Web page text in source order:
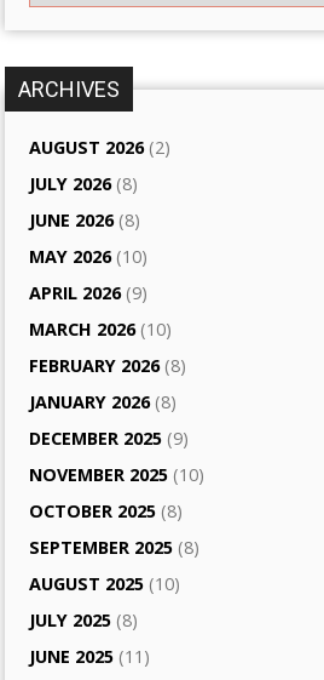
ARCHIVES
AUGUST 2026(2)
JULY 2026(8)
JUNE 2026(8)
MAY 2026(10)
APRIL 2026(9)
MARCH 2026(10)
FEBRUARY 2026(8)
JANUARY 2026(8)
DECEMBER 2025 (9)
NOVEMBER 2025 (10)
OCTOBER 2025 (8)
SEPTEMBER 2025 (8)
AUGUST 2025 (10)
JULY 2025 (8)
JUNE 2025 (11)